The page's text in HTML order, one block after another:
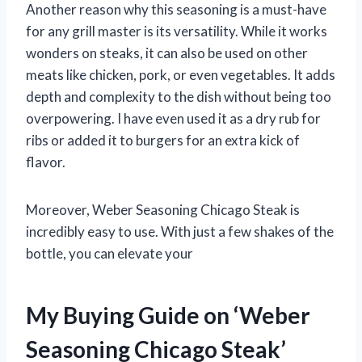
Another reason why this seasoning is a must-have
for any grill master is its versatility. While it works
wonders on steaks, it can also be used on other
meats like chicken, pork, or even vegetables. It adds
depth and complexity to the dish without being too
overpowering. I have even used it as a dry rub for
ribs or added it to burgers for an extra kick of
flavor.
Moreover, Weber Seasoning Chicago Steak is
incredibly easy to use. With just a few shakes of the
bottle, you can elevate your
My Buying Guide on ‘Weber
Seasoning Chicago Steak’